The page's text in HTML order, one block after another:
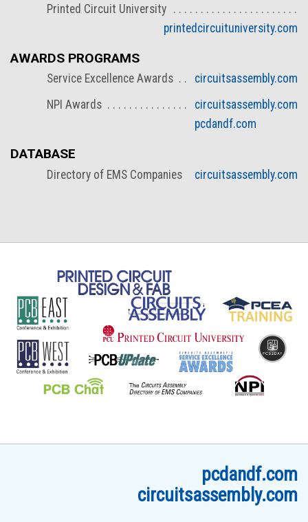
Printed Circuit University
printedcircuituniversity.com
AWARDS PROGRAMS
Service Excellence Awards
circuitsassembly.com
NPI Awards
circuitsassembly.com
pcdandf.com
DATABASE
Directory of EMS Companies circuitsassembly.com
pcdandf.com
circuitsassembly.com